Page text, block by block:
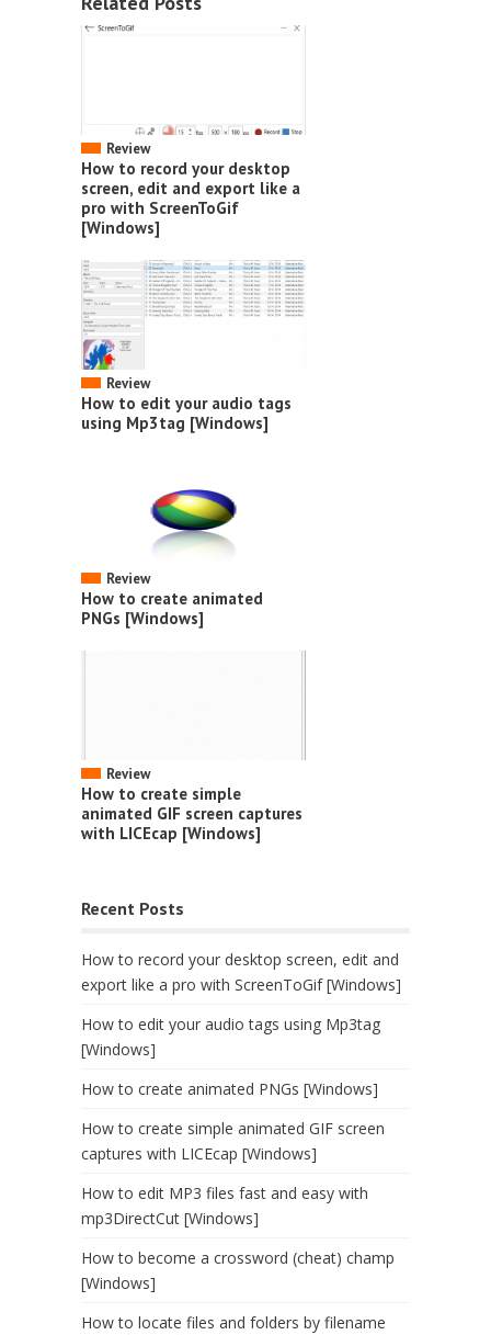
Review
How to record your desktop
screen, edit and export like a
pro with ScreenToGif
[Windows]
Review
How to edit your audio tags
using Mp3tag [Windows]
Review
How to create animated
PNGs [Windows]
Review
How to create simple
animated GIF screen captures
with LICEcap [Windows]
Recent Posts
How to record your desktop screen, edit and
export like a pro with ScreenToGif [Windows]
How to edit your audio tags using Mp3tag
[Windows]
How to create animated PNGs [Windows]
How to create simple animated GIF screen
captures with LICEcap [Windows]
How to edit MP3 files fast and easy with
mp3DirectCut [Windows]
How to become a crossword (cheat) champ
[Windows]
How to locate files and folders by filename